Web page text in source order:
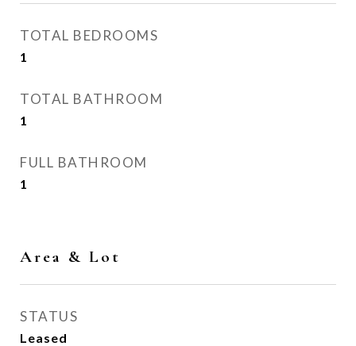
TOTAL BEDROOMS
1
TOTAL BATHROOM
1
FULL BATHROOM
1
Area & Lot
STATUS
Leased